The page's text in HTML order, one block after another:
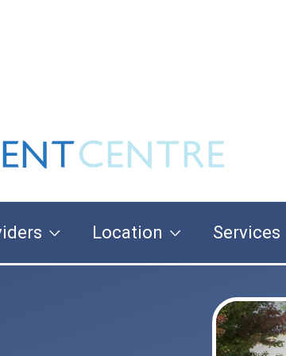
Location Services